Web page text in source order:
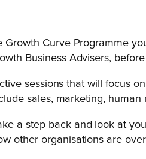
Growth Curve Programme
Business Advisers,
sessions that will focus
sales, marketing,
a step back and look at
other organisations are